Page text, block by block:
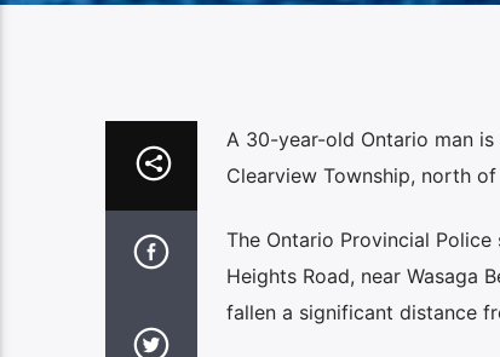
A 30-year-old Ontario man
Clearview Township, north
The Ontario Provincial
Heights Road, near Wasaga
fallen a significant distance